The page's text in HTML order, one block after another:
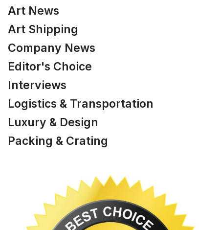
Art News
Art Shipping
Company News
Editor's Choice
Interviews
Logistics & Transportation
Luxury & Design
Packing & Crating